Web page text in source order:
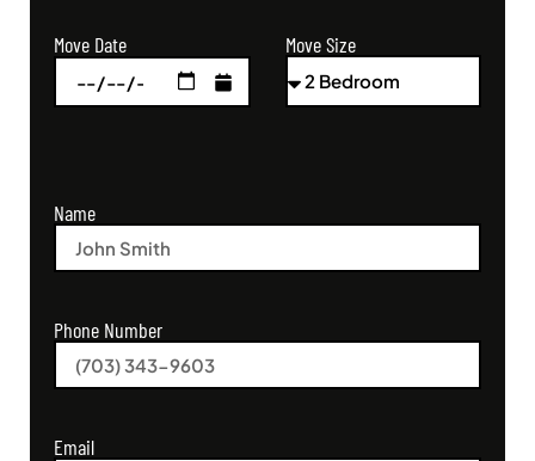
Move Date Move Size
Name
Phone Number
Email